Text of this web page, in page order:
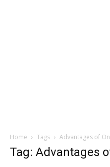
Home Tags Advantages of
Tag: Advantages